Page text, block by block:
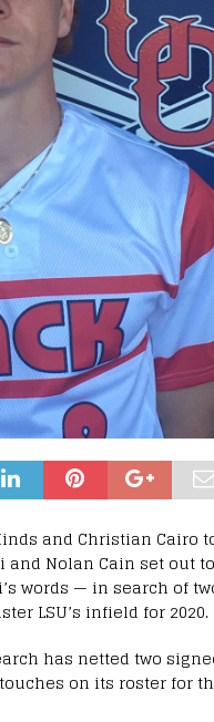
and Christian Cairo
and Nolan Cain set out
words — in search of
LSU’s infield for 2020.
has netted two
on its roster for